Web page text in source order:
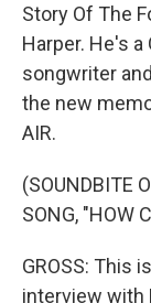
Story Of The
Harper. He's
songwriter
the new
AIR.
(SOUNDBITE
SONG, "HOW
GROSS: This
interview with